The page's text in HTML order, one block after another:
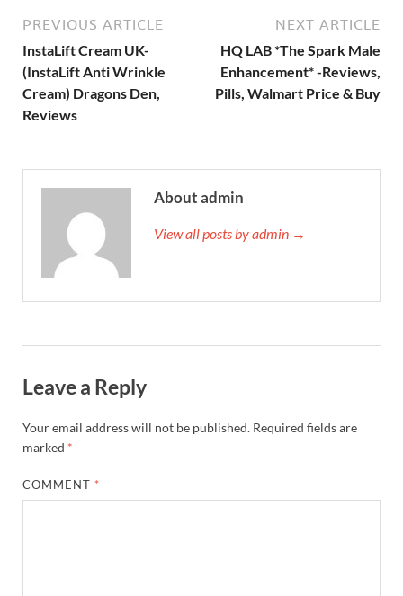
PREVIOUS ARTICLE
InstaLift Cream UK-
(InstaLift Anti Wrinkle
Cream) Dragons Den,
Reviews
NEXT ARTICLE
HQ LAB *The Spark Male
Enhancement* -Reviews,
Pills, Walmart Price & Buy
About admin
View all posts by admin →
Leave a Reply
Your email address will not be published. Required fields are
marked *
COMMENT *